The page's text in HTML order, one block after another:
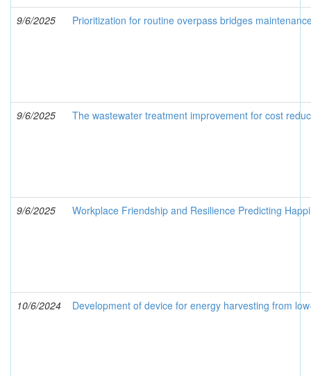
9/6/2025 Prioritization for routine overpass bridges
9/6/2025 The wastewater treatment improvement for cost
9/6/2025 Workplace Friendship and Resilience Predicting
10/6/2024 Development of device for energy harvesting from